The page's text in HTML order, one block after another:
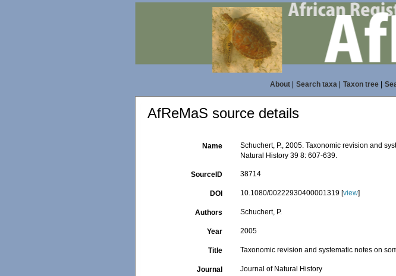
About| Search taxa| Taxon tree|
AfReMaS source details
Name
Schuchert, P., 2005. Taxonomic revision and
Natural History 39 8: 607-639.
SourceID 38714
DOI 10.1080/00222930400001319 [view]
Authors Schuchert, P.
Year 2005
Title Taxonomic revision and systematic notes on
Journal Journal of Natural History